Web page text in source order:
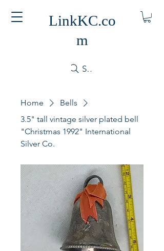
LinkKC.co
m
Search
Home
Bells
3.5" tall vintage silver plated bell
"Christmas 1992" International
Silver Co.